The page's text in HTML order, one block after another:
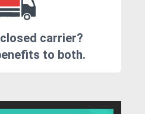
carrier?
to both.